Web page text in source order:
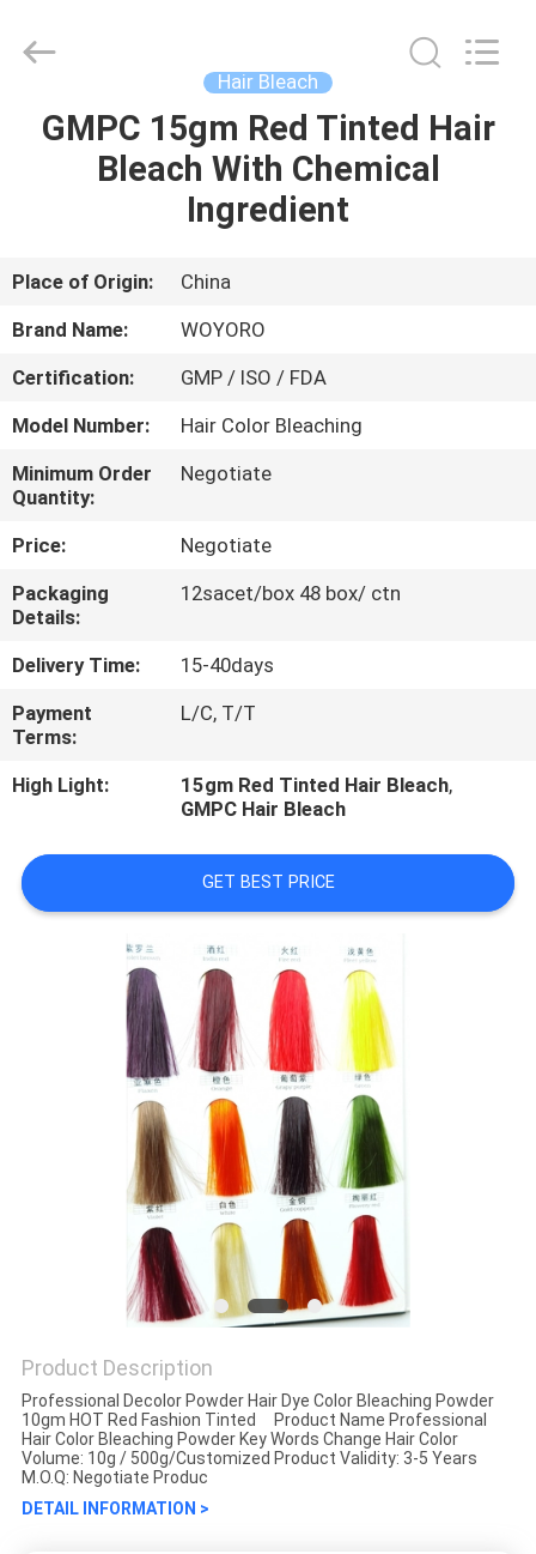
HOME
ABOUT
US
FACTORY
TOUR
QUALITY
CONTROL
CONTACT
US
REQUEST
A
NEWS
Supplier.
Copyright
Hair Bleach
GMPC 15gm Red Tinted Hair
Bleach With Chemical
Ingredient
Place of Origin:
China
Brand Name:
WOYORO
Certification:
GMP / ISO / FDA
Model Number:
Hair Color Bleaching
Minimum Order
Quantity:
Negotiate
Price:
Negotiate
Packaging
Details:
12sacet/box 48 box/ ctn
Delivery Time:
15-40days
Payment
Terms:
L/C, T/T
High Light: 15gm Red Tinted Hair Bleach,
GMPC Hair Bleach
GET BEST PRICE
Product Description
Professional Decolor Powder Hair Dye Color Bleaching Powder
10gm HOT Red Fashion Tinted Product Name Professional
Hair Color Bleaching Powder Key Words Change Hair Color
Volume: 10g / 500g/Customized Product Validity: 3-5 Years
M.O.Q: Negotiate Produc
DETAIL INFORMATION >